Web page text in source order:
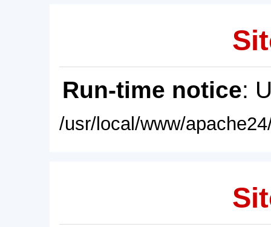
Run-time notice:
/usr/local/www/